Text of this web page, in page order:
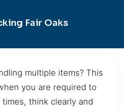
Fair Oaks
multiple items? This
you are required to
think clearly and